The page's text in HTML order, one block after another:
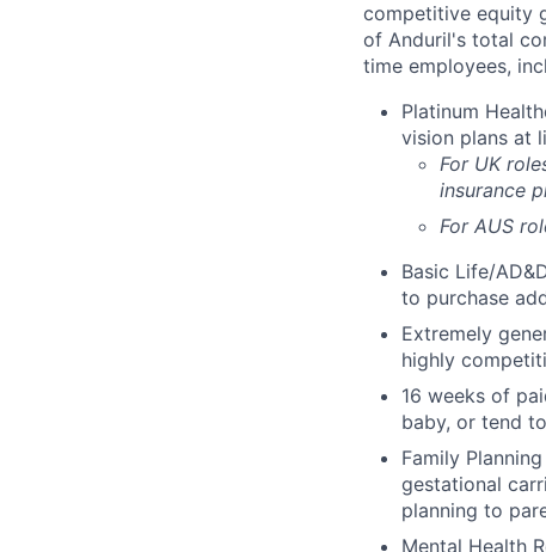
competitive equity
of Anduril's total
time employees,
Platinum
vision plans at
For UK
insurance
For AUS
Basic Life/
to purchase
Extremely
highly
16 weeks of
baby, or tend
Family
gestational
planning to
Mental Health